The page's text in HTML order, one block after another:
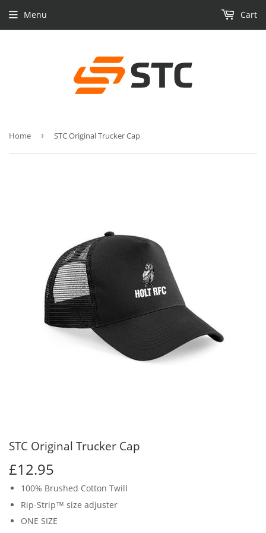
Menu Cart
Home › STC Original Trucker Cap
STC Original Trucker Cap
£12.95
100% Brushed Cotton Twill
Rip-Strip™ size adjuster
ONE SIZE